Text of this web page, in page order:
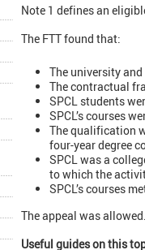
Note 1 defines an
The FTT found that:
The university and
The contractual
SPCL students
SPCL’s courses
The qualification
four-year degree
SPCL was a
to which the
SPCL’s courses
The appeal was allowed.
Useful guides on this